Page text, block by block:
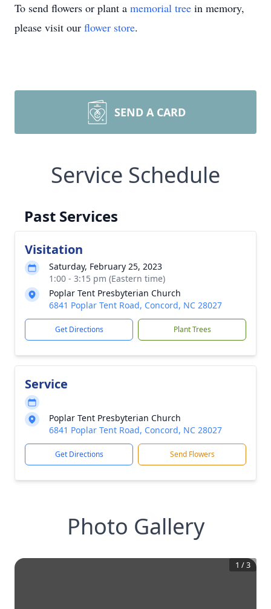
To send flowers or plant a memorial tree in memory,
please visit our flower store.
SEND A CARD
Service Schedule
Past Services
Visitation
Saturday, February 25, 2023
1:00 - 3:15 pm (Eastern time)
Poplar Tent Presbyterian Church
6841 Poplar Tent Road, Concord, NC 28027
Get Directions Plant Trees
Service
Poplar Tent Presbyterian Church
6841 Poplar Tent Road, Concord, NC 28027
Get Directions Send Flowers
Photo Gallery
1 /3